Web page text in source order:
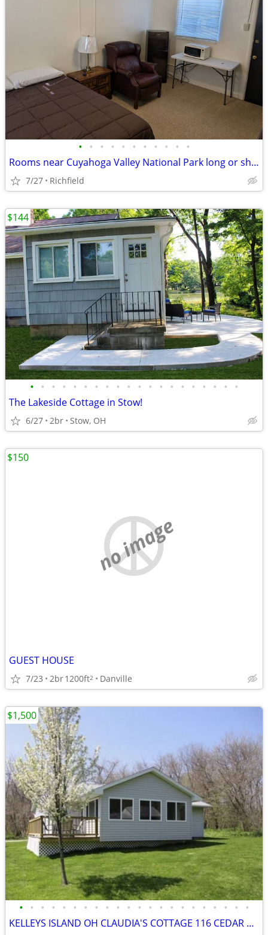
• • • • • • • • • • •
Rooms near Cuyahoga Valley National Park long or short term
7/27 Richfield
• • • • • • • • • • • • • • • • • • • •
The Lakeside Cottage in Stow!
6/27 2br Stow, OH
$144
no image
GUEST HOUSE
7/23 2br1200ft2 Danville
$150
• • • • • • • • • • • • • • • • • • • • • •
KELLEYS ISLAND OH CLAUDIA'S COTTAGE 116 CEDAR DR
$1,500